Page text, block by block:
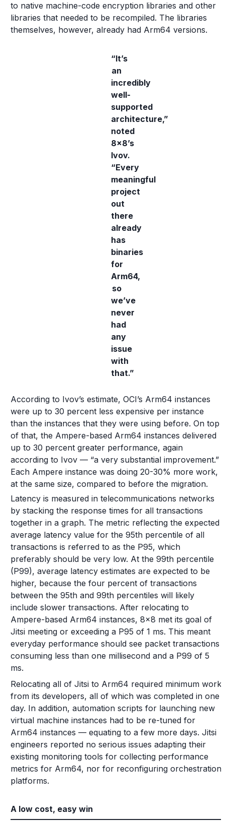
to native machine-code encryption libraries and other
libraries that needed to be recompiled. The libraries
themselves, however, already had Arm64 versions.
“It’s
an
incredibly
well-
supported
architecture,”
noted
8x8’s
Ivov.
“Every
meaningful
project
out
there
already
has
binaries
for
Arm64,
so
we’ve
never
had
any
issue
with
that.”
According to Ivov’s estimate, OCI’s Arm64 instances
were up to 30 percent less expensive per instance
than the instances that they were using before. On top
of that, the Ampere-based Arm64 instances delivered
up to 30 percent greater performance, again
according to Ivov — “a very substantial improvement.”
Each Ampere instance was doing 20-30% more work,
at the same size, compared to before the migration.
Latency is measured in telecommunications networks
by stacking the response times for all transactions
together in a graph. The metric reflecting the expected
average latency value for the 95th percentile of all
transactions is referred to as the P95, which
preferably should be very low. At the 99th percentile
(P99), average latency estimates are expected to be
higher, because the four percent of transactions
between the 95th and 99th percentiles will likely
include slower transactions. After relocating to
Ampere-based Arm64 instances, 8x8 met its goal of
Jitsi meeting or exceeding a P95 of 1 ms. This meant
everyday performance should see packet transactions
consuming less than one millisecond and a P99 of 5
ms.
Relocating all of Jitsi to Arm64 required minimum work
from its developers, all of which was completed in one
day. In addition, automation scripts for launching new
virtual machine instances had to be re-tuned for
Arm64 instances — equating to a few more days. Jitsi
engineers reported no serious issues adapting their
existing monitoring tools for collecting performance
metrics for Arm64, nor for reconfiguring orchestration
platforms.
A low cost, easy win